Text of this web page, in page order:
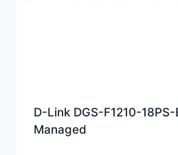
D-Link DGS-F1210-
Managed